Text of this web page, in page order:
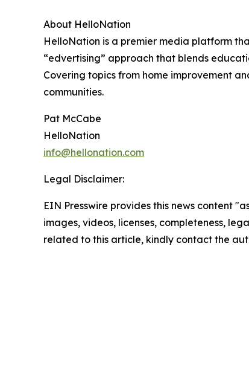
About HelloNation
HelloNation is a premier media platform
“edvertising” approach that blends
Covering topics from home improvement
communities.
Pat McCabe
HelloNation
info@hellonation.com
Legal Disclaimer:
EIN Presswire provides this news content
images, videos, licenses, completeness,
related to this article, kindly contact the